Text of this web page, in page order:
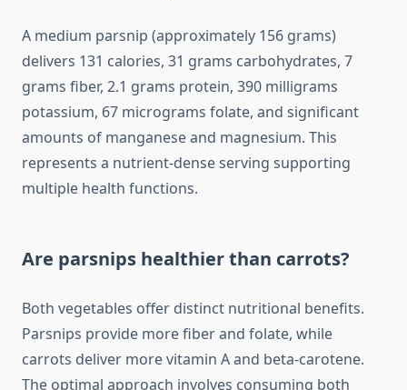
A medium parsnip (approximately 156 grams)
delivers 131 calories, 31 grams carbohydrates, 7
grams fiber, 2.1 grams protein, 390 milligrams
potassium, 67 micrograms folate, and significant
amounts of manganese and magnesium. This
represents a nutrient-dense serving supporting
multiple health functions.
Are parsnips healthier than carrots?
Both vegetables offer distinct nutritional benefits.
Parsnips provide more fiber and folate, while
carrots deliver more vitamin A and beta-carotene.
The optimal approach involves consuming both